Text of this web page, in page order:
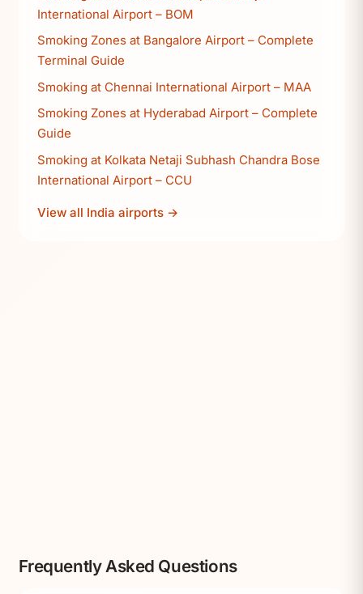
International Airport – BOM
Smoking Zones at Bangalore Airport – Complete
Terminal Guide
Smoking at Chennai International Airport – MAA
Smoking Zones at Hyderabad Airport – Complete
Guide
Smoking at Kolkata Netaji Subhash Chandra Bose
International Airport – CCU
View all India airports →
Frequently Asked Questions